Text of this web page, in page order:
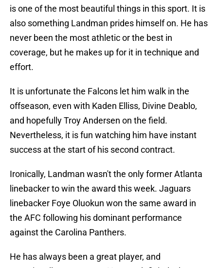
is one of the most beautiful things in this sport. It is
also something Landman prides himself on. He has
never been the most athletic or the best in
coverage, but he makes up for it in technique and
effort.
It is unfortunate the Falcons let him walk in the
offseason, even with Kaden Elliss, Divine Deablo,
and hopefully Troy Andersen on the field.
Nevertheless, it is fun watching him have instant
success at the start of his second contract.
Ironically, Landman wasn't the only former Atlanta
linebacker to win the award this week. Jaguars
linebacker Foye Oluokun won the same award in
the AFC following his dominant performance
against the Carolina Panthers.
He has always been a great player, and